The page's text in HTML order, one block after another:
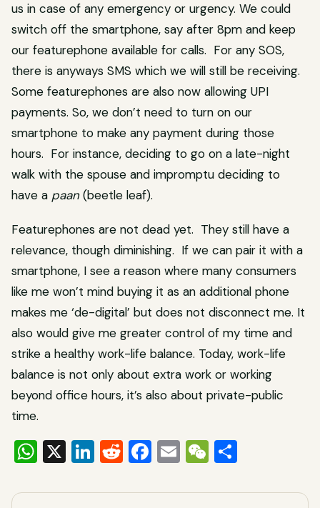
us in case of any emergency or urgency. We could
switch off the smartphone, say after 8pm and keep
our featurephone available for calls. For any SOS,
there is anyways SMS which we will still be receiving.
Some featurephones are also now allowing UPI
payments. So, we don’t need to turn on our
smartphone to make any payment during those
hours. For instance, deciding to go on a late-night
walk with the spouse and impromptu deciding to
have a paan(beetle leaf).
Featurephones are not dead yet. They still have a
relevance, though diminishing. If we can pair it with a
smartphone, I see a reason where many consumers
like me won’t mind buying it as an additional phone
makes me ‘de-digital’ but does not disconnect me. It
also would give me greater control of my time and
strike a healthy work-life balance. Today, work-life
balance is not only about extra work or working
beyond office hours, it’s also about private-public
time.
WhatsApp
X LinkedIn
Reddit
Facebook
EmailWeChat